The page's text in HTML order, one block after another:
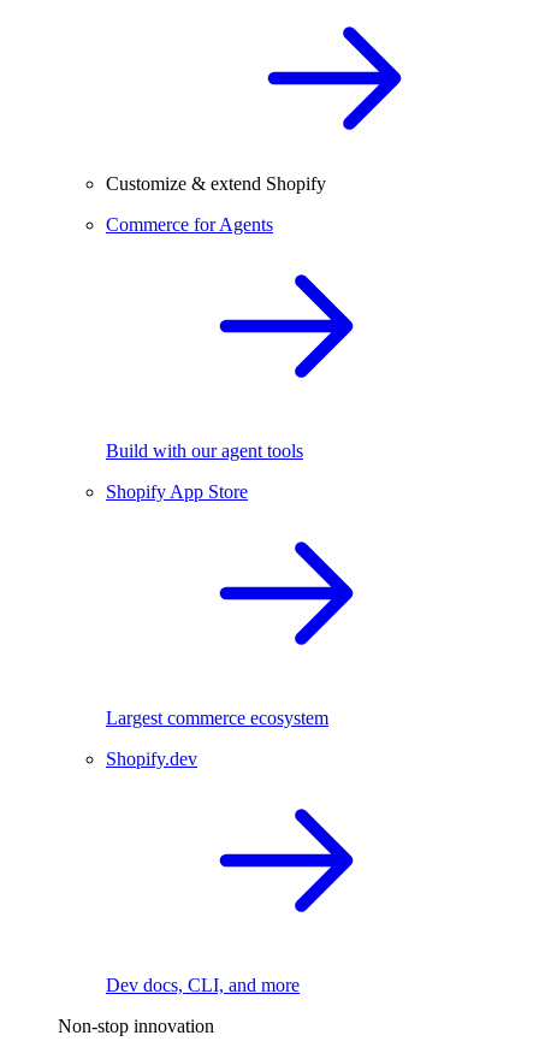
Customize & extend Shopify
Commerce for Agents
Build with our agent tools
Shopify App Store
Largest commerce ecosystem
Shopify.dev
Dev docs, CLI, and more
Non-stop innovation